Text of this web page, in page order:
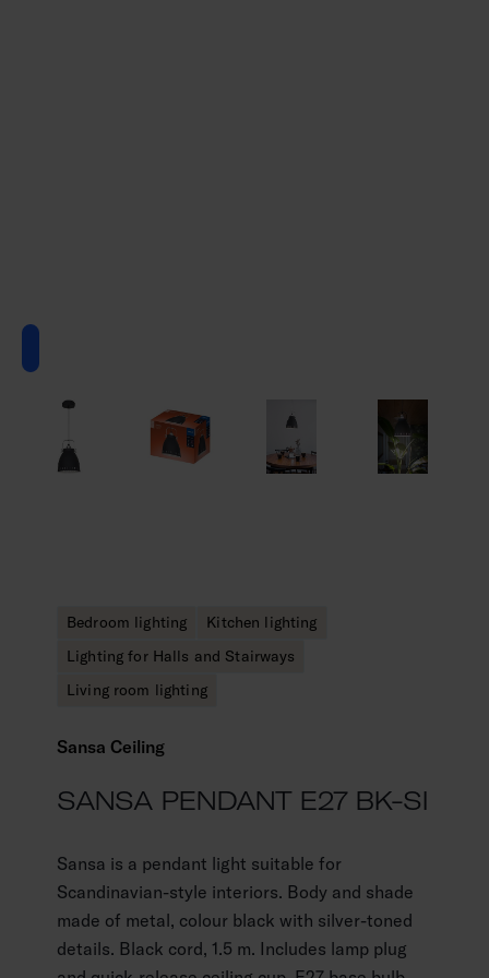
Bedroom lighting
Kitchen lighting
Lighting for Halls and Stairways
Living room lighting
Sansa Ceiling
SANSA PENDANT E27 BK-SI
Sansa is a pendant light suitable for
Scandinavian-style interiors. Body and shade
made of metal, colour black with silver-toned
details. Black cord, 1.5 m. Includes lamp plug